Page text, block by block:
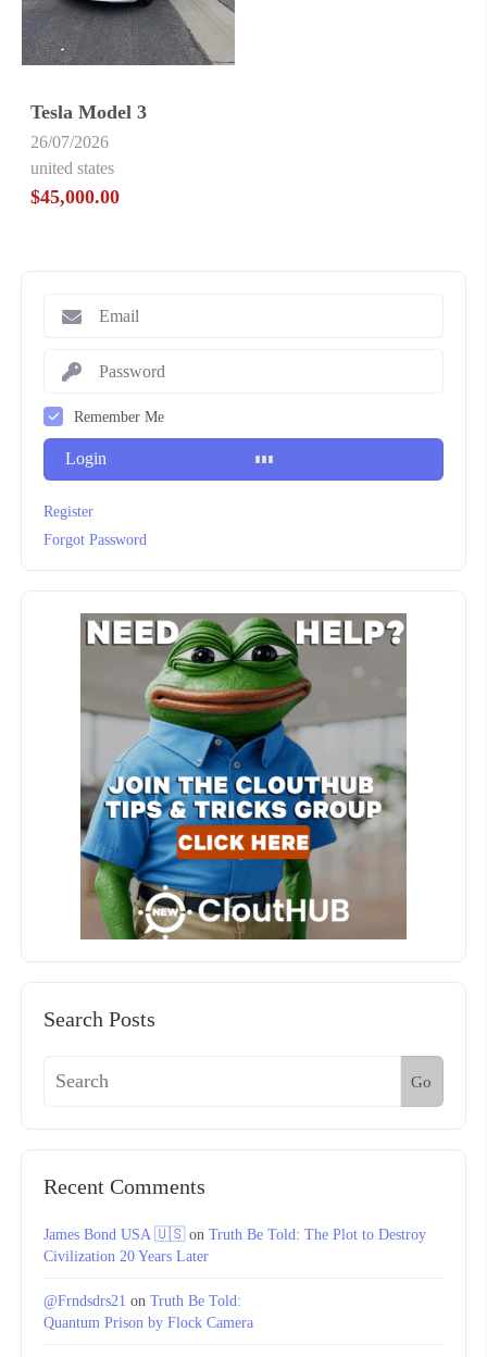
Tesla Model 3
26/07/2026
united states
$45,000.00
Remember Me
Login
Register
Forgot Password
Search Posts
Go
Recent Comments
James Bond USA 🇺🇸on Truth Be Told: The Plot to Destroy
Civilization 20 Years Later
@Frndsdrs21 on Truth Be Told:
Quantum Prison by Flock Camera